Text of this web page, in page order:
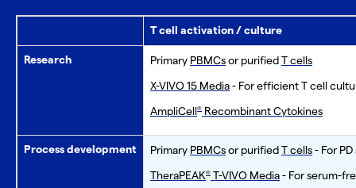
T cell activation / culture
Research Primary PBMCsor purifiedT cells
X-VIVO 15 Media- For efficient T cell
AmpliCell® Recombinant Cytokines
Process development Primary PBMCsor purifiedT cells- For
TheraPEAK® T-VIVO Media- For serum-